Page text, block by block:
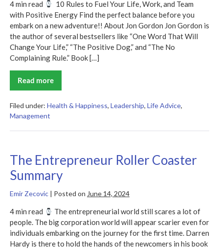
4 min read
10 Rules to Fuel Your Life, Work, and Team
with Positive Energy Find the perfect balance before you
embark on a new adventure!! About Jon Gordon Jon Gordon is
the author of several bestsellers like “One Word That Will
Change Your Life,” “The Positive Dog,” and “The No
Complaining Rule.” Book […]
Read more
The
Energy
Filed under: Health & Happiness, Leadership, Life Advice,
Management
The Entrepreneur Roller Coaster
Summary
Emir Zecovic | Posted on June 14, 2024
4 min read
The entrepreneurial world still scares a lot of
people. The big corporation world will appear scarier even for
individuals embarking on the journey for the first time. Darren
Hardy is there to hold the hands of the newcomers in his book